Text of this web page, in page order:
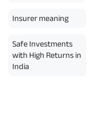
of GST.). Annual Income of ₹
Benefit (₹20,00,000)= ₹
Insurer meaning
Safe Investments
with High Returns in
India